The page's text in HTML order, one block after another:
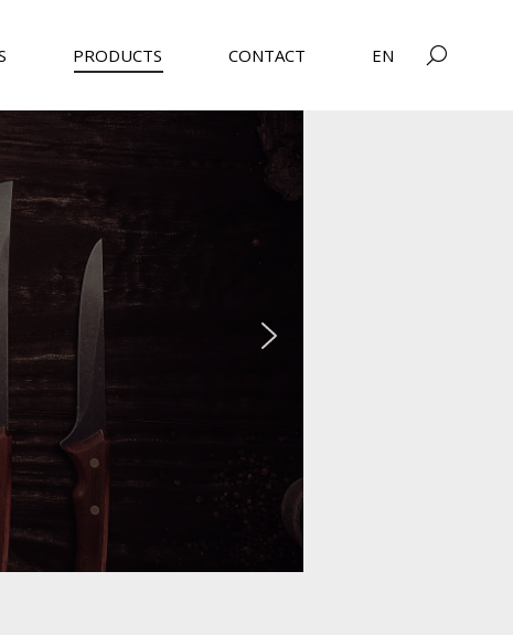
PRODUCTS CONTACT EN